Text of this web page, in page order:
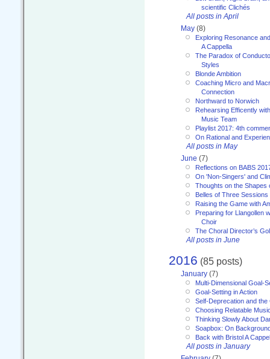
scientific Clichés
All posts in April
May (8)
Exploring Resonance
A Cappella
The Paradox of
Styles
Blonde Ambition
Coaching Micro and
Connection
Northward to Norwich
Rehearsing Efficently
Music Team
Playlist 2017: 4th
On Rational and
All posts in May
June (7)
Reflections on BABS
On 'Non-Singers' and
Thoughts on the Shapes
Belles of Three Sessions
Raising the Game with
Preparing for Llangollen
Choir
The Choral Director’s
All posts in June
2016 (85 posts)
January (7)
Multi-Dimensional Goal-
Goal-Setting in Action
Self-Deprecation and the
Choosing Relatable
Thinking Slowly About
Soapbox: On
Back with Bristol A
All posts in January